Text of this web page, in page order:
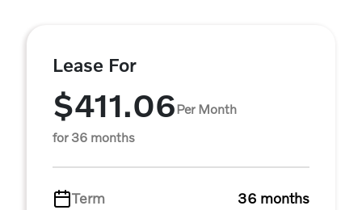
Lease For
$411.06Per Month
for 36 months
Term
36 months